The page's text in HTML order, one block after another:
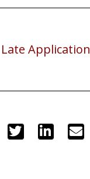
Late Application